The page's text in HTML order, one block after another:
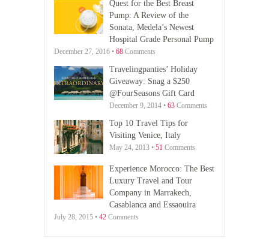
Quest for the Best Breast
Pump: A Review of the
Sonata, Medela’s Newest
Hospital Grade Personal Pump
December 27, 2016 • 68Comments
Travelingpanties’ Holiday
Giveaway: Snag a $250
@FourSeasons Gift Card
December 9, 2014 • 63Comments
Top 10 Travel Tips for
Visiting Venice, Italy
May 24, 2013 • 51 Comments
Experience Morocco: The Best
Luxury Travel and Tour
Company in Marrakech,
Casablanca and Essaouira
July 28, 2015 • 42Comments